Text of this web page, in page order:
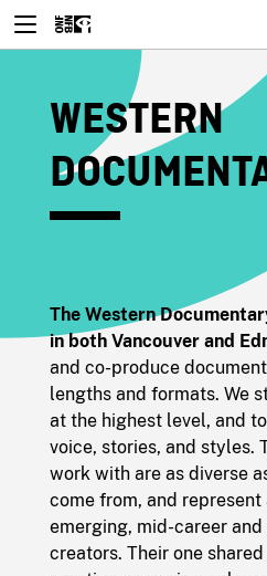
WESTERN
The Western
in both Vancouver and
and co-produce
lengths and formats. We
at the highest level, and
voice, stories, and styles.
work with are as diverse
come from, and
emerging, mid-career
creators. Their one